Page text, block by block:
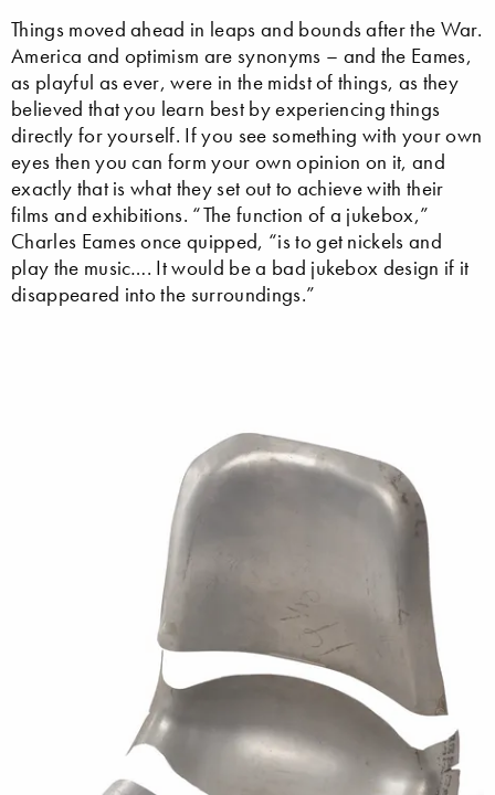
Things moved ahead in leaps and bounds after the War.
America and optimism are synonyms – and the Eames,
as playful as ever, were in the midst of things, as they
believed that you learn best by experiencing things
directly for yourself. If you see something with your own
eyes then you can form your own opinion on it, and
exactly that is what they set out to achieve with their
films and exhibitions. “The function of a jukebox,”
Charles Eames once quipped, “is to get nickels and
play the music…. It would be a bad jukebox design if it
disappeared into the surroundings.”